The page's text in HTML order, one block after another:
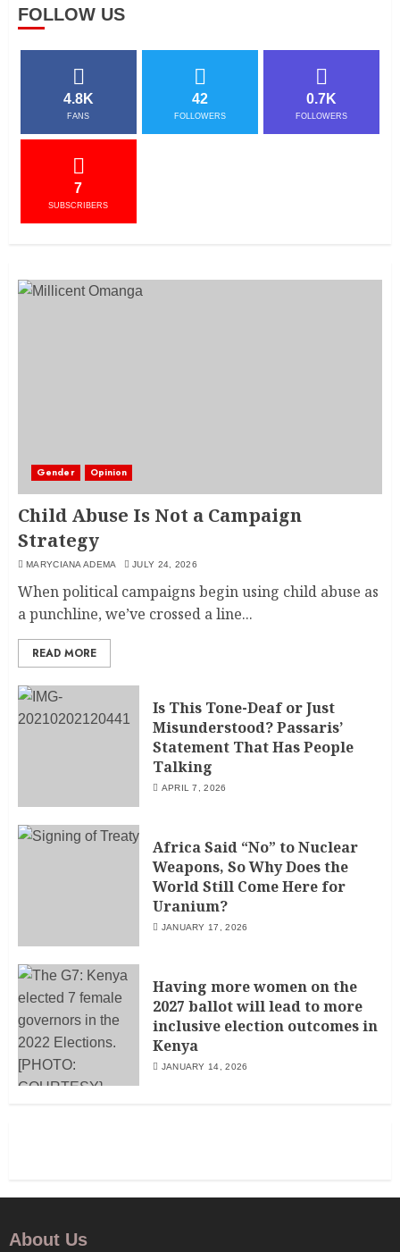
FOLLOW US
4.8K
FANS
42
FOLLOWERS
0.7K
FOLLOWERS
7
SUBSCRIBERS
Gender Opinion
Child Abuse Is Not a Campaign
Strategy
MARYCIANA ADEMA JULY 24, 2026
When political campaigns begin using child abuse as
a punchline, we’ve crossed a line...
READ MORE
Is This Tone-Deaf or Just
Misunderstood? Passaris’
Statement That Has People
Talking
APRIL 7, 2026
Africa Said “No” to Nuclear
Weapons, So Why Does the
World Still Come Here for
Uranium?
JANUARY 17, 2026
Having more women on the
2027 ballot will lead to more
inclusive election outcomes in
Kenya
JANUARY 14, 2026
About Us